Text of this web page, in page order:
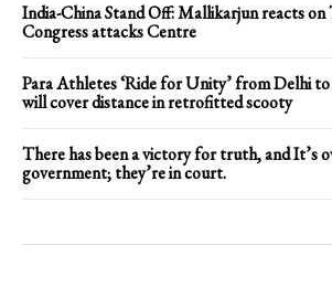
India-China Stand Off: Mallikarjun reacts on
Congress attacks Centre
Para Athletes ‘Ride for Unity’ from Delhi
will cover distance in retrofitted scooty
There has been a victory for truth, and It’s
government; they’re in court.